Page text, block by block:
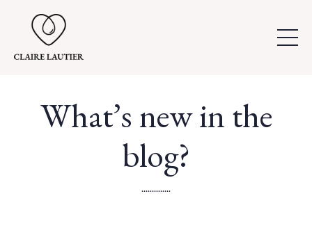
What’s new in the
blog?
..............